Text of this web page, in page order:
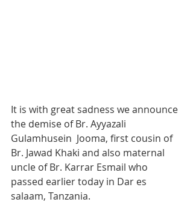
It is with great sadness we announce
the demise of Br. Ayyazali
Gulamhusein  Jooma, first cousin of
Br. Jawad Khaki and also maternal
uncle of Br. Karrar Esmail who
passed earlier today in Dar es
salaam, Tanzania.